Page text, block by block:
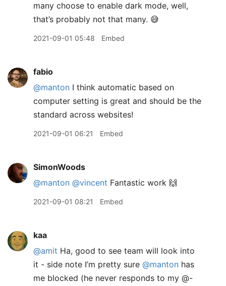
many choose to enable dark mode, well,
that’s probably not that many. 😅
2021-09-01 05:48 Embed
fabio
@manton I think automatic based on
computer setting is great and should be the
standard across websites!
2021-09-01 06:21 Embed
SimonWoods
@manton @vincent Fantastic work 🙌
2021-09-01 08:21 Embed
kaa
@amit Ha, good to see team will look into
it - side note I’m pretty sure @manton has
me blocked (he never responds to my @-